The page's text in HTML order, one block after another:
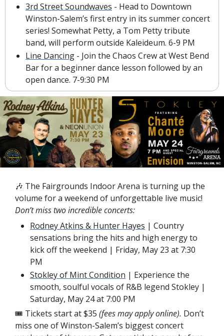
3rd Street Soundwaves - Head to Downtown
Winston-Salem’s first entry in its summer concert
series! Somewhat Petty, a Tom Petty tribute
band, will perform outside Kaleideum. 6-9 PM
Line Dancing - Join the Chaos Crew at West Bend
Bar for a beginner dance lesson followed by an
open dance. 7-9:30 PM
🎶 The Fairgrounds Indoor Arena is turning up the
Don’t miss two incredible concerts:
Rodney Atkins & Hunter Hayes | Country
sensations bring the hits and high energy to
kick off the weekend | Friday, May 23 at 7:30
PM
Stokley of Mint Condition | Experience the
smooth, soulful vocals of R&B legend Stokley |
Saturday, May 24 at 7:00 PM
🎟 Tickets startat $35 (fees may apply online). Don’t
miss one of Winston-Salem’s biggest concert